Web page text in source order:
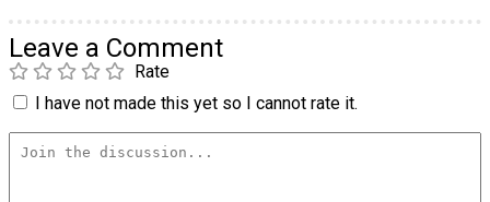
Leave a Comment
Rate
I have not made this yet so I cannot rate it.